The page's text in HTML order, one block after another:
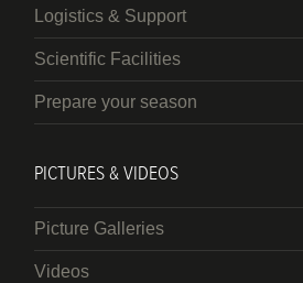
Logistics & Support
Scientific Facilities
Prepare your season
PICTURES & VIDEOS
Picture Galleries
Videos